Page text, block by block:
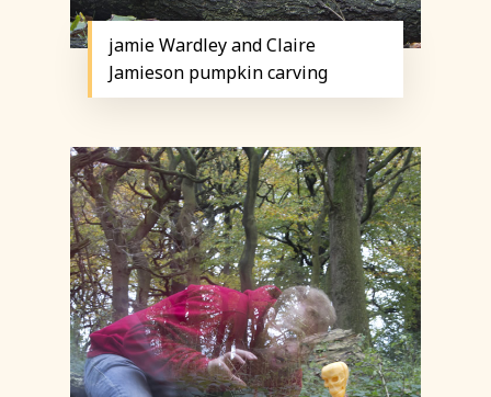
jamie Wardley and Claire
Jamieson pumpkin carving